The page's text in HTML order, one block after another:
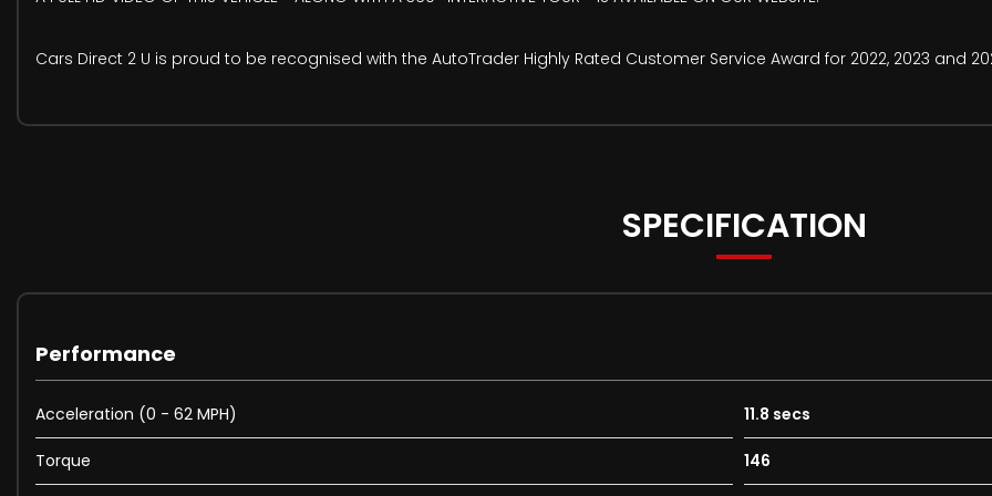
Cars Direct 2 U is proud to be recognised with the AutoTrader Highly Rated Customer Service Award for 2022, 2023 and
SPECIFICATION
Performance
Acceleration (0 - 62 MPH) 11.8 secs
Torque 146